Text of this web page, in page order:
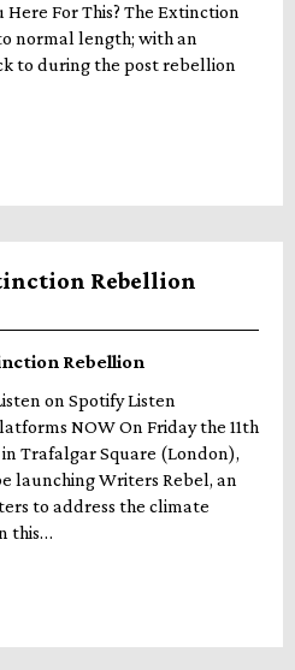
Here For This? The Extinction
normal length; with an
to during the post rebellion
Rebellion
Rebellion
on Spotify Listen
NOW On Friday the 11th
Trafalgar Square (London),
launching Writers Rebel, an
to address the climate
this…